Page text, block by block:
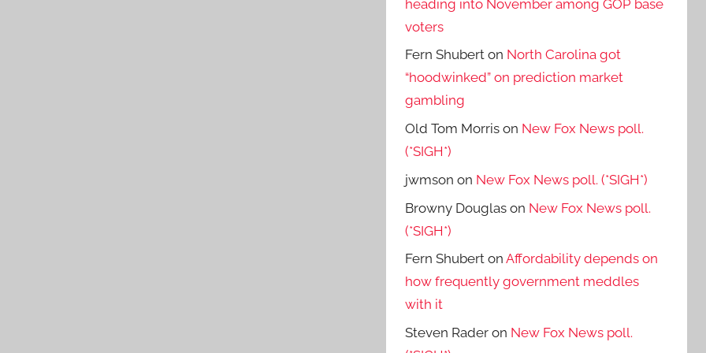
heading into November among GOP base
voters
Fern Shubert on North Carolina got
“hoodwinked” on prediction market
gambling
Old Tom Morris on New Fox News poll.
(*SIGH*)
jwmson on New Fox News poll. (*SIGH*)
Browny Douglas on New Fox News poll.
(*SIGH*)
Fern Shubert onAffordability depends on
how frequently government meddles
with it
Steven Rader on New Fox News poll.